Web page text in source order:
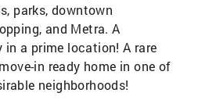
parks, downtown
and Metra. A
a prime location! A rare
in ready home in one of
neighborhoods!